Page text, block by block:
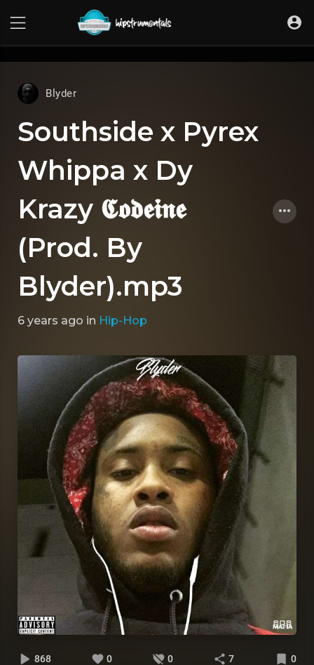
Blyder
Southside x Pyrex
Whippa x Dy
Krazy 𝕮𝖔𝖉𝖊𝖎𝖓𝖊
(Prod. By
Blyder).mp3
6 years ago in Hip-Hop
868 0 0 7 0